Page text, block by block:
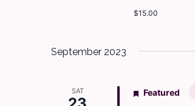
$15.00
September 2023
SAT Featured